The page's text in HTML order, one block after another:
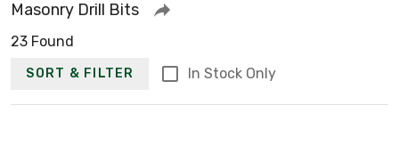
Masonry Drill Bits
23 Found
SORT & FILTER In Stock Only